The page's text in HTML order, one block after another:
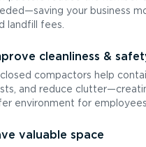
your business
landfill fees.
cleanliness &
compactors help
and reduce
environment for
valuable space